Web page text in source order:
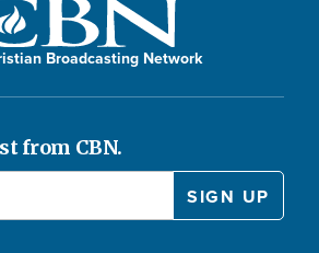
Broadcasting Network
from CBN.